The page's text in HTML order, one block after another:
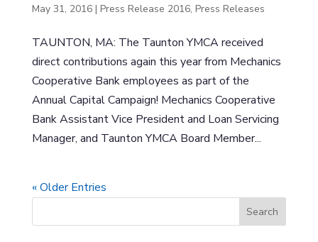
May 31, 2016| Press Release 2016, Press Releases
TAUNTON, MA: The Taunton YMCA received
direct contributions again this year from Mechanics
Cooperative Bank employees as part of the
Annual Capital Campaign! Mechanics Cooperative
Bank Assistant Vice President and Loan Servicing
Manager, and Taunton YMCA Board Member...
« Older Entries
e
Search